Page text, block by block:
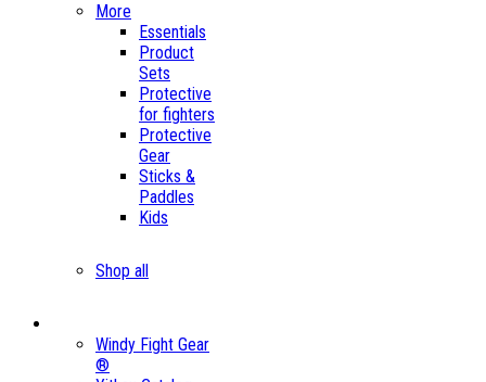
More
Essentials
Product
Sets
Protective
for fighters
Protective
Gear
Sticks &
Paddles
Kids
Shop all
Windy Fight Gear
®